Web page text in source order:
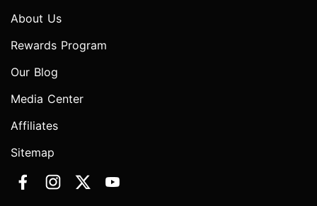
About Us
Rewards Program
Our Blog
Media Center
Affiliates
Sitemap